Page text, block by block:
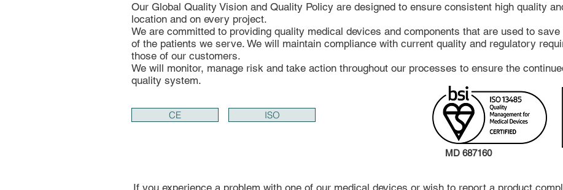
Our Global Quality Vision and Quality Policy are designed to ensure consistent high quality
location and on every project.
We are committed to providing quality medical devices and components that are used to
of the patients we serve. We will maintain compliance with current quality and regulatory
those of our customers.
We will monitor, manage risk and take action throughout our processes to ensure the
quality system.
CE ISO
MD 687160
If you experience a problem with one of our medical devices or wish to report a product